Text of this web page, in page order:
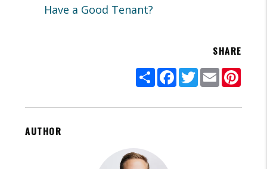
Have a Good Tenant?
SHARE
ShareFacebook
TwitterEmail
AUTHOR